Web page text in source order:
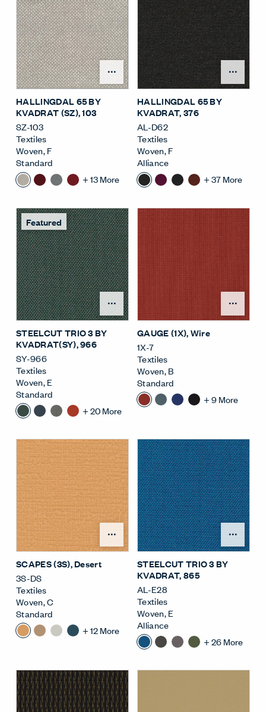
Open Surface Material
HALLINGDAL 65 BY
KVADRAT (SZ), 103
SZ-103
Textiles
Woven,F
Standard
+13More
HALLINGDAL 65 BY
KVADRAT, 376
AL-D62
Textiles
Woven,F
Alliance
+37More
Featured
Open Surface Material
STEELCUT TRIO 3 BY
KVADRAT(SY), 966
SY-966
Textiles
Woven,E
Standard
+20More
GAUGE (1X), Wire
1X-7
Textiles
Woven,B
Standard
+9More
Open Surface Material
SCAPES (3S), Desert
3S-DS
Textiles
Woven,C
Standard
+12More
STEELCUT TRIO 3 BY
KVADRAT, 865
AL-E28
Textiles
Woven,E
Alliance
+26More